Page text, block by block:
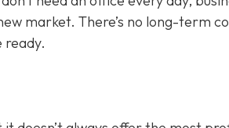
market. There’s no long-term
ready.